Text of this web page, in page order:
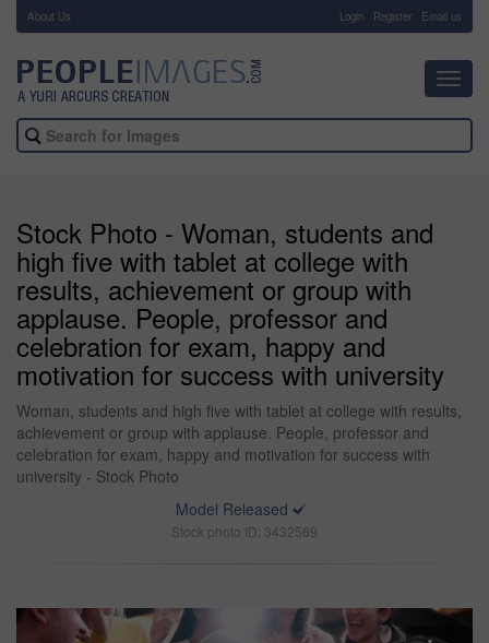
About Us Login Register Email us
Stock Photo - Woman, students and
high five with tablet at college with
results, achievement or group with
applause. People, professor and
celebration for exam, happy and
motivation for success with university
Woman, students and high five with tablet at college with results,
achievement or group with applause. People, professor and
celebration for exam, happy and motivation for success with
university - Stock Photo
Model Released
Stock photo ID: 3432569